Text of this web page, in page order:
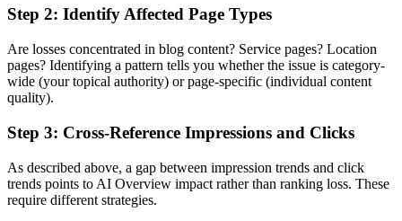
Step 2: Identify Affected Page Types
Are losses concentrated in blog content? Service pages? Location
pages? Identifying a pattern tells you whether the issue is category-
wide (your topical authority) or page-specific (individual content
quality).
Step 3: Cross-Reference Impressions and Clicks
As described above, a gap between impression trends and click
trends points to AI Overview impact rather than ranking loss. These
require different strategies.